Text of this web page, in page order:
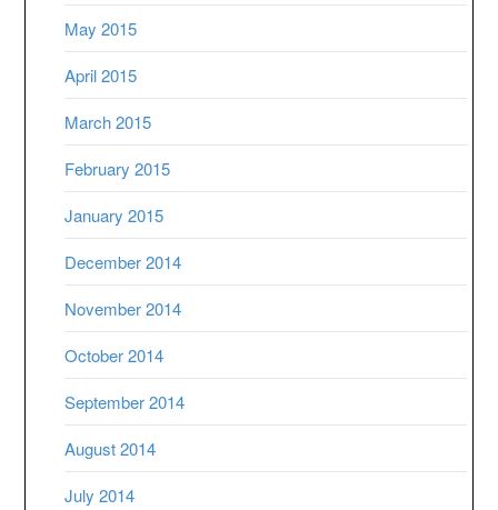
May 2015
April 2015
March 2015
February 2015
January 2015
December 2014
November 2014
October 2014
September 2014
August 2014
July 2014